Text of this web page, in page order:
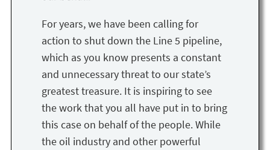
For years, we have been calling for
action to shut down the Line 5 pipeline,
which as you know presents a constant
and unnecessary threat to our state’s
greatest treasure. It is inspiring to see
the work that you all have put in to bring
this case on behalf of the people. While
the oil industry and other powerful